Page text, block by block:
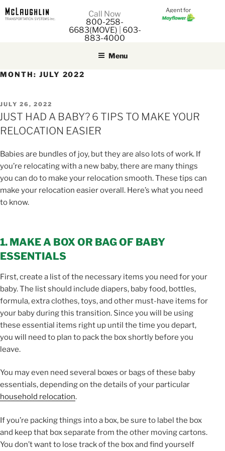
Call Now
800-258-
6683(MOVE)
603-
883-4000
Agent for
Menu
MONTH: JULY 2022
POSTED
ON
JULY 26, 2022
HAD A BABY? 6 TIPS TO MAKE YOUR
RELOCATION EASIER
Babies are bundles of joy, but they are also lots of work. If
you’re relocating with a new baby, there are many things
you can do to make your relocation smooth. These tips can
make your relocation easier overall. Here’s what you need
to know.
1. MAKE A BOX OR BAG OF BABY
ESSENTIALS
First, create a list of the necessary items you need for your
baby. The list should include diapers, baby food, bottles,
formula, extra clothes, toys, and other must-have items for
your baby during this transition. Since you will be using
these essential items right up until the time you depart,
you will need to plan to pack the box shortly before you
leave.
You may even need several boxes or bags of these baby
essentials, depending on the details of your particular
household relocation.
If you’re packing things into a box, be sure to label the box
and keep that box separate from the other moving cartons.
You don’t want to lose track of the box and find yourself